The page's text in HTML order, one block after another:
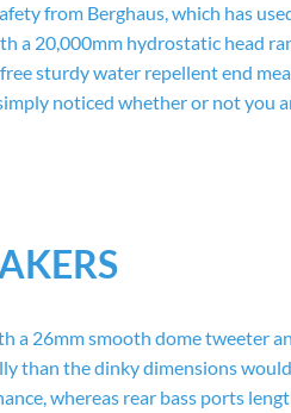
from Berghaus, which has
a 20,000mm hydrostatic head
sturdy water repellent end
noticed whether or not you
a 26mm smooth dome tweeter
than the dinky dimensions
whereas rear bass ports